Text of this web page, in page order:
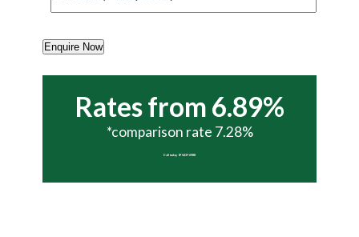
Enquire Now
Rates from 6.89%
*comparison rate 7.28%
Call today 07 5437 6988